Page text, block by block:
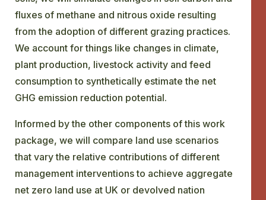
fluxes of methane and nitrous oxide resulting
from the adoption of different grazing practices.
We account for things like changes in climate,
plant production, livestock activity and feed
consumption to synthetically estimate the net
GHG emission reduction potential.
Informed by the other components of this work
package, we will compare land use scenarios
that vary the relative contributions of different
management interventions to achieve aggregate
net zero land use at UK or devolved nation